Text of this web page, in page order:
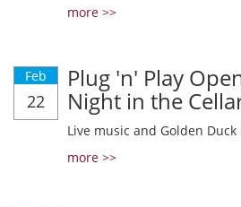
more >>
Feb
22
Plug 'n' Play
Night in the
Live music and Golden
more >>